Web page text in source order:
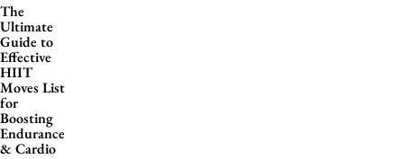
The
Ultimate
Guide to
Effective
HIIT
Moves List
for
Boosting
Endurance
& Cardio